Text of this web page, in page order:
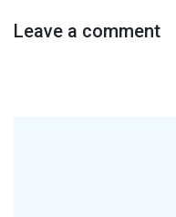
Leave a comment